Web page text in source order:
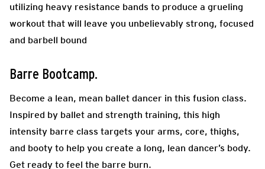
utilizing heavy resistance bands to produce a grueling
workout that will leave you unbelievably strong, focused
and barbell bound
Barre Bootcamp.
Become a lean, mean ballet dancer in this fusion class.
Inspired by ballet and strength training, this high
intensity barre class targets your arms, core, thighs,
and booty to help you create a long, lean dancer’s body.
Get ready to feel the barre burn.